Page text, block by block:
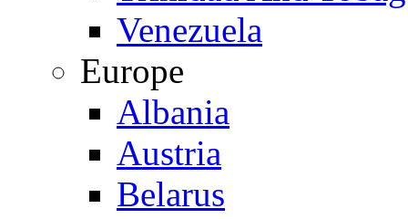
Venezuela
Europe
Albania
Austria
Belarus